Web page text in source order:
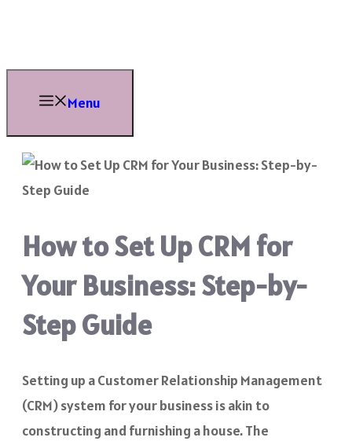
content
Menu
How to Set Up CRM for
Your Business: Step-by-
Step Guide
Setting up a Customer Relationship Management
(CRM) system for your business is akin to
constructing and furnishing a house. The